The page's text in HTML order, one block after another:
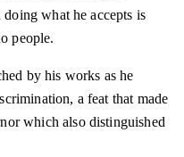
doing what he accepts is
people.
by his works as he
a feat that made
which also distinguished